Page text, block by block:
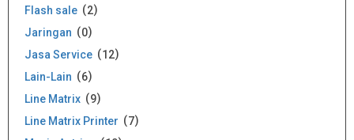
Flash sale
2
Jaringan
0
Jasa Service
12
Lain-Lain
6
Line Matrix
9
Line Matrix Printer
7